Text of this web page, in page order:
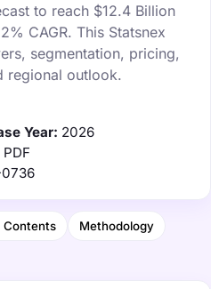
to reach $12.4 Billion
CAGR. This Statsnex
segmentation, pricing,
regional outlook.
Year: 2026
PDF
Contents Methodology